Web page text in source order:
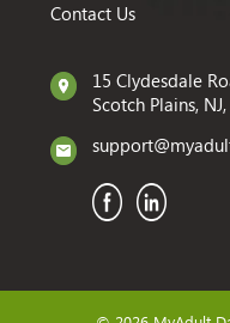
Contact Us
15 Clydesdale
Scotch Plains,